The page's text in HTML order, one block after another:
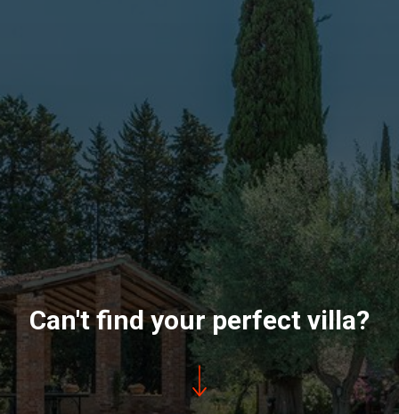
Can't find your perfect villa?